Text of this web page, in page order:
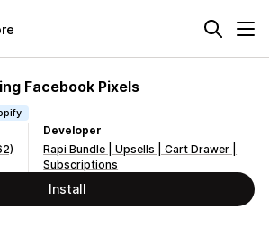
Facebook Pixels
Developer
Rapi Bundle | Upsells | Cart Drawer |
Subscriptions
Install